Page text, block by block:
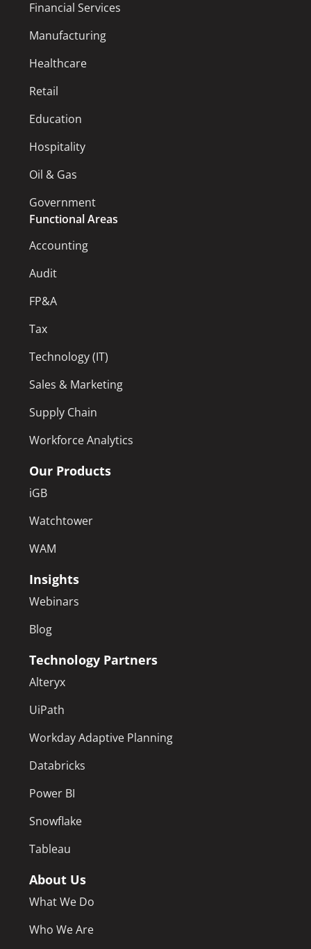
Financial Services
Manufacturing
Healthcare
Retail
Education
Hospitality
Oil & Gas
Government
Functional Areas
Accounting
Audit
FP&A
Tax
Technology (IT)
Sales & Marketing
Supply Chain
Workforce Analytics
Our Products
iGB
Watchtower
WAM
Insights
Webinars
Blog
Technology Partners
Alteryx
UiPath
Workday Adaptive Planning
Databricks
Power BI
Snowflake
Tableau
About Us
What We Do
Who We Are